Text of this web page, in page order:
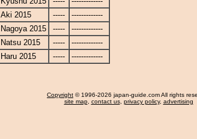
Aki 2015
-----
-------------
Nagoya 2015
-----
-------------
Natsu 2015
-----
-------------
Haru 2015
----- -------------
Copyright © 1996-2026 japan-guide.com All rights
site map, contact us, privacy policy, advertising